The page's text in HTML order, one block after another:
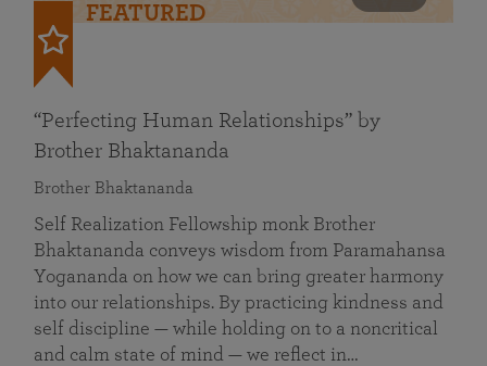
FEATURED
“Perfecting Human Relationships” by
Brother Bhaktananda
Brother Bhaktananda
Self Realization Fellowship monk Brother
Bhaktananda conveys wisdom from Paramahansa
Yogananda on how we can bring greater harmony
into our relationships. By practicing kindness and
self discipline — while holding on to a noncritical
and calm state of mind — we reflect in…